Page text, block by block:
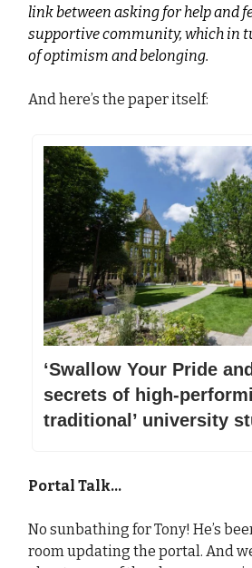
link between asking for help and
supportive community, which in
of optimism and belonging.
And here’s the paper itself:
‘Swallow Your Pride
secrets of high-
traditional’ university
Portal Talk...
No sunbathing for Tony! He’s
room updating the portal. And